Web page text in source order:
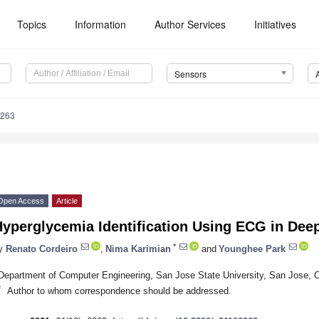
Topics Information Author Services Initiatives
Sensors
Access Article
Identification Using ECG in
Renato Cordeiro Nima Karimian * and Younghee Park
of Computer Engineering, San Jose State University, San Jose,
Author to whom correspondence should be addressed.